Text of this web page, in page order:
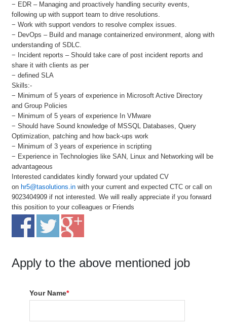
− EDR – Managing and proactively handling security events,
following up with support team to drive resolutions.
− Work with support vendors to resolve complex issues.
− DevOps – Build and manage containerized environment, along with
understanding of SDLC.
− Incident reports – Should take care of post incident reports and
share it with clients as per
− defined SLA
Skills:-
− Minimum of 5 years of experience in Microsoft Active Directory
and Group Policies
− Minimum of 5 years of experience In VMware
− Should have Sound knowledge of MSSQL Databases, Query
Optimization, patching and how back-ups work
− Minimum of 3 years of experience in scripting
− Experience in Technologies like SAN, Linux and Networking will be
advantageous
Interested candidates kindly forward your updated CV
on hr5@tasolutions.in with your current and expected CTC or call on
9023404909 if not interested. We will really appreciate if you forward
this position to your colleagues or Friends
Apply to the above mentioned job
Your Name*